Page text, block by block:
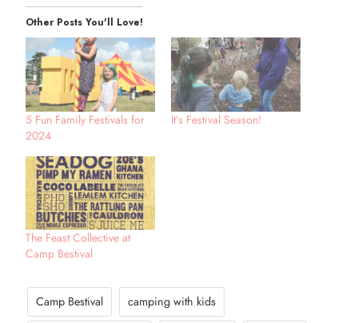
Other Posts You'll Love!
5 Fun Family Festivals for
2024
It’s Festival Season!
The Feast Collective at
Camp Bestival
Camp Bestival camping with kids